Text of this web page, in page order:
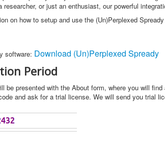
or just an enthusiast, our powerful
on how to setup and use the (Un)Perplexed
software: Download (Un)Perplexed Spready
Period
be presented with the About form, where you will
and ask for a trial license. We will send you trial